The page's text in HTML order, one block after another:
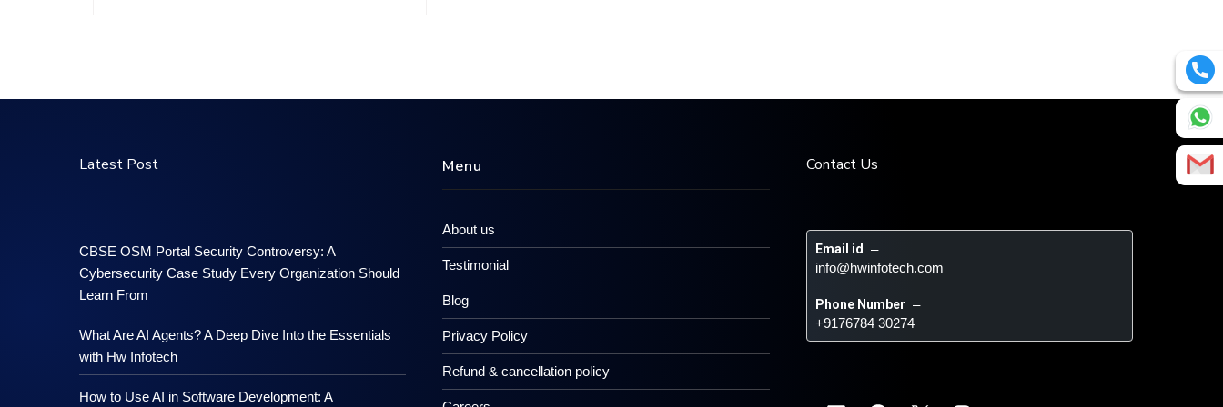
Latest Post
CBSE OSM Portal Security Controversy: A
Cybersecurity Case Study Every Organization Should
Learn From
What Are AI Agents? A Deep Dive Into the Essentials
with Hw Infotech
How to Use AI in Software Development: A
Menu
About us
Testimonial
Blog
Privacy Policy
Refund & cancellation policy
Contact Us
Email id –
info@hwinfotech.com
Phone Number –
+9176784 30274